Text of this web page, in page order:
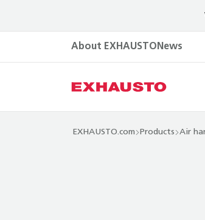
About EXHAUSTO News
EXHAUSTO.com Products Air